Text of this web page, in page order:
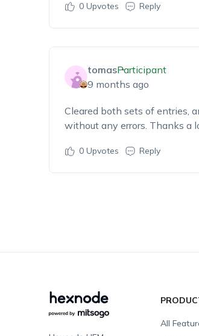
0Upvotes Reply
tomasParticipant
9 months ago
Cleared both sets of entries,
without any errors. Thanks a
0Upvotes Reply
All